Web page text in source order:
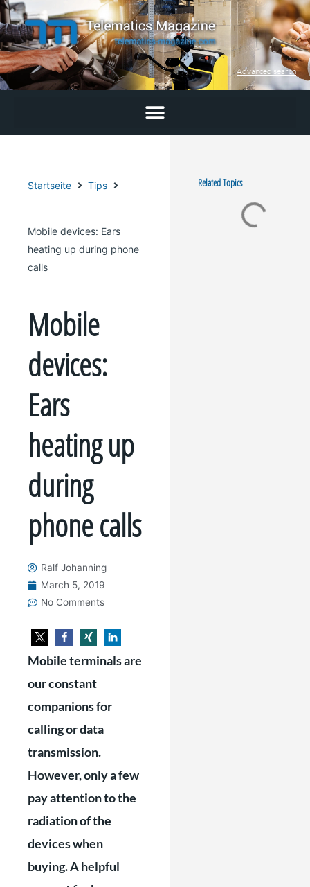
Skip
to
content
Advanced search
Startseite Tips
Mobile devices: Ears
heating up during phone
calls
Mobile
devices:
Ears
heating up
during
phone calls
Ralf Johanning
March 5, 2019
No Comments
Mobile terminals are
our constant
companions for
calling or data
transmission.
However, only a few
pay attention to the
radiation of the
devices when
buying. A helpful
Related Topics